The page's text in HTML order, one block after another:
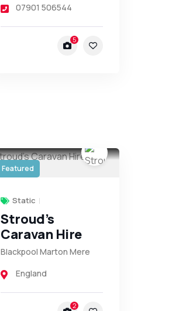
07901 506544
5
Featured
Static
Stroud’s
Caravan Hire
Blackpool Marton Mere
England
2